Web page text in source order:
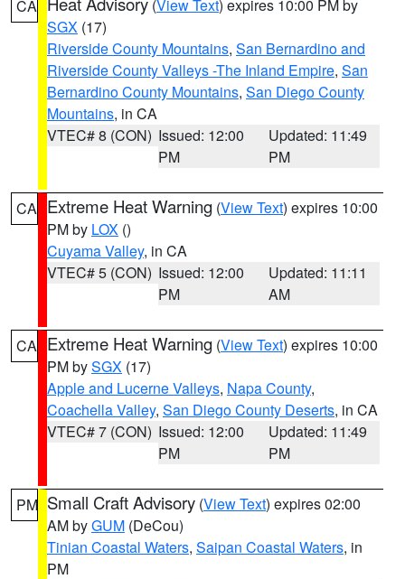
CA (View Text) expires 10:00 PM by
SGX (17)
Riverside County Mountains, San Bernardino and
Riverside County Valleys -The Inland Empire, San
Bernardino County Mountains, San Diego County
Mountains, in CA
VTEC# 8 (CON) Issued: 12:00
PM
Updated: 11:49
PM
CA Extreme Heat Warning (View Text) expires 10:00
PM by LOX ()
Cuyama Valley, in CA
VTEC# 5 (CON) Issued: 12:00
PM
Updated: 11:11
AM
CA Extreme Heat Warning (View Text) expires 10:00
PM bySGX (17)
Apple and Lucerne Valleys, Napa County,
Coachella Valley, San Diego County Deserts, in CA
VTEC# 7 (CON) Issued: 12:00
PM
Updated: 11:49
PM
PM Small Craft Advisory (View Text) expires 02:00
AM byGUM (DeCou)
Tinian Coastal Waters, Saipan Coastal Waters, in
PM